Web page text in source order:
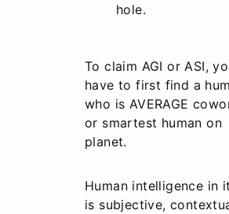
hole.
To claim AGI or ASI,
have to first find a
who is AVERAGE
or smartest human on
planet.
Human intelligence in
is subjective,